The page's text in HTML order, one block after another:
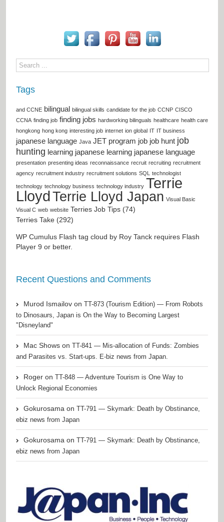
Tags
and CCNE bilingual bilingual skills candidate for the job CCNP CISCO
CCNA finding job finding jobs hardworking bilinguals healthcare health care
hongkong hong kong interesting job internet ion global IT IT business
japanese language Java JET program job job hunt job
hunting learning japanese learning japanese language
presentation presenting ideas reconnaissance recruit recruiting recruitment
agency recruitment industry recruitment solutions SQL technologist
technology technology business technology industry Terrie
LloydTerrie Lloyd Japan Visual Basic
Visual C web website Terries Job Tips (74)
Terries Take (292)
WP Cumulus Flash tag cloud by Roy Tanck requires Flash
Player 9 or better.
Recent Questions and Comments
Murod Ismailov on TT-873 (Tourism Edition) — From Robots
to Dinosaurs, Japan is On the Way to Becoming Largest
"Disneyland"
Mac Shows on TT-841 — Mis-allocation of Funds: Zombies
and Parasites vs. Start-ups. E-biz news from Japan.
Roger on TT-848 — Adventure Tourism is One Way to
Unlock Regional Economies
Gokurosama on TT-791 — Skymark: Death by Obstinance,
ebiz news from Japan
Gokurosama on TT-791 — Skymark: Death by Obstinance,
ebiz news from Japan